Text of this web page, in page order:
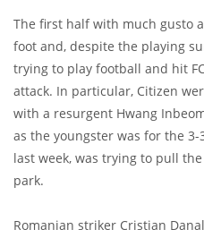
The first half with much gusto
foot and, despite the playing
trying to play football and hit
attack. In particular, Citizen
with a resurgent Hwang
as the youngster was for the 3-
last week, was trying to pull
park.
Romanian striker Cristian